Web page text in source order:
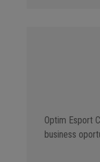
Optim Esport
business